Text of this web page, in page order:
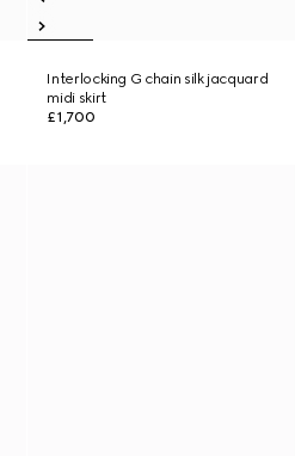
Interlocking G chain silk jacquard
midi skirt
£1,700